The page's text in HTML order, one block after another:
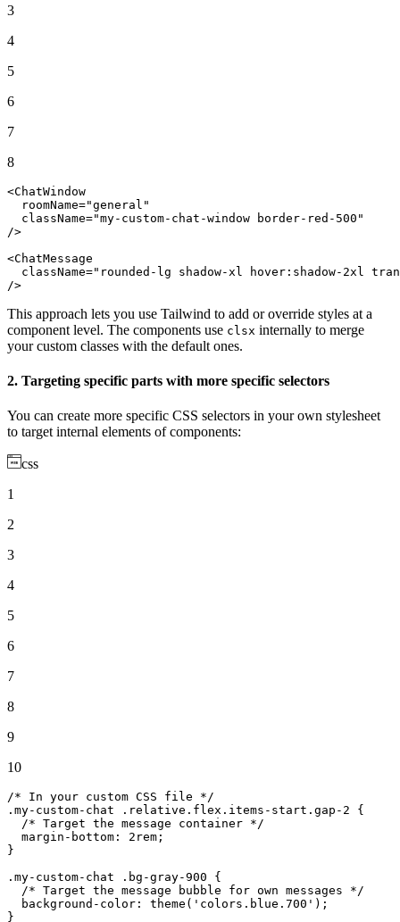
3
4
5
6
7
8
<ChatWindow
  roomName=
"general"
  className=
"my-custom-chat-window border-red-500"
/>
<ChatMessage
className="rounded-lg shadow-xl hover:shadow-2xl
/>
This approach lets you use Tailwind to add or override styles at a
component level. The components use clsx internally to merge
your custom classes with the default ones.
2. Targeting specific parts with more specific selectors
You can create more specific CSS selectors in your own stylesheet
to target internal elements of components:
css
1
2
3
4
5
6
7
8
9
10
/* In your custom CSS file */
.my-custom-chat
.relative .flex .items-start .gap-2 {
/* Target the message container */
margin-bottom : 2rem ;
}
.my-custom-chat
.bg-gray-900 {
/* Target the message bubble for own messages */
background-color : theme ( 'colors.blue.700' );
}